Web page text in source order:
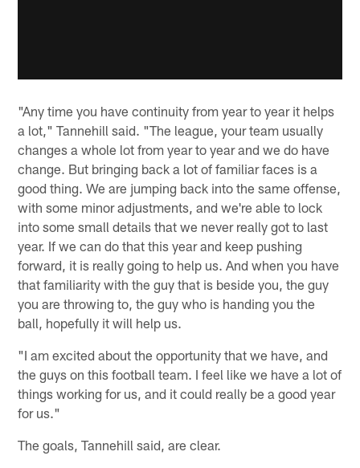
"Any time you have continuity from year to year it helps
a lot," Tannehill said. "The league, your team usually
changes a whole lot from year to year and we do have
change. But bringing back a lot of familiar faces is a
good thing. We are jumping back into the same offense,
with some minor adjustments, and we're able to lock
into some small details that we never really got to last
year. If we can do that this year and keep pushing
forward, it is really going to help us. And when you have
that familiarity with the guy that is beside you, the guy
you are throwing to, the guy who is handing you the
ball, hopefully it will help us.
"I am excited about the opportunity that we have, and
the guys on this football team. I feel like we have a lot of
things working for us, and it could really be a good year
for us."
The goals, Tannehill said, are clear.